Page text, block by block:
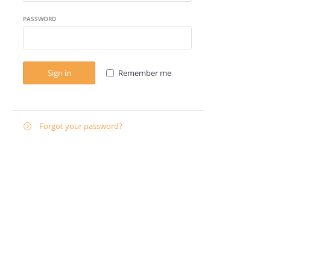
PASSWORD
Sign in Remember me
 Forgot your password?